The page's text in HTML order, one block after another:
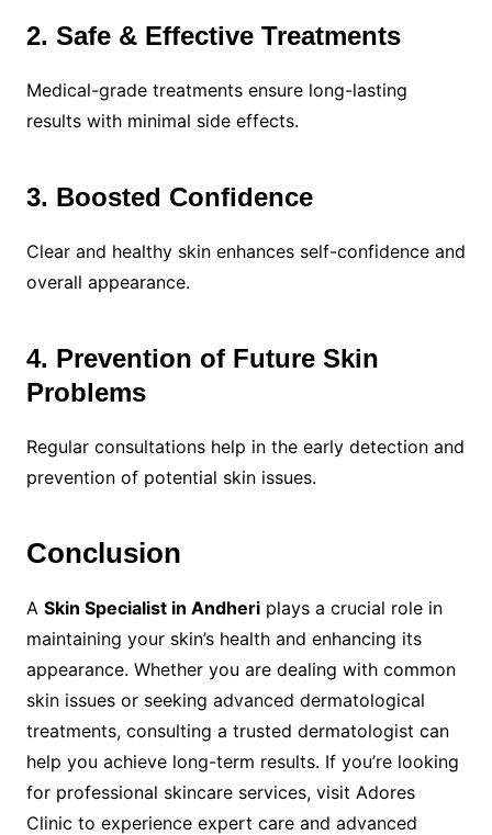
2. Safe & Effective Treatments
Medical-grade treatments ensure long-lasting
results with minimal side effects.
3. Boosted Confidence
Clear and healthy skin enhances self-confidence and
overall appearance.
4. Prevention of Future Skin
Problems
Regular consultations help in the early detection and
prevention of potential skin issues.
Conclusion
A Skin Specialist in Andheriplays a crucial role in
maintaining your skin’s health and enhancing its
appearance. Whether you are dealing with common
skin issues or seeking advanced dermatological
treatments, consulting a trusted dermatologist can
help you achieve long-term results. If you’re looking
for professional skincare services, visit Adores
Clinic to experience expert care and advanced